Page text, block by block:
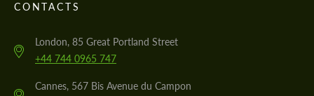
CONTACTS
London, 85 Great Portland Street
+44 744 0965 747
Cannes, 567 Bis Avenue du Campon